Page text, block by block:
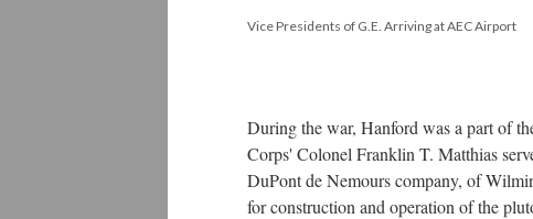
Vice Presidents of G.E. Arriving at AEC Airport
During the war, Hanford was a part of
Corps' Colonel Franklin T. Matthias
DuPont de Nemours company, of
for construction and operation of the